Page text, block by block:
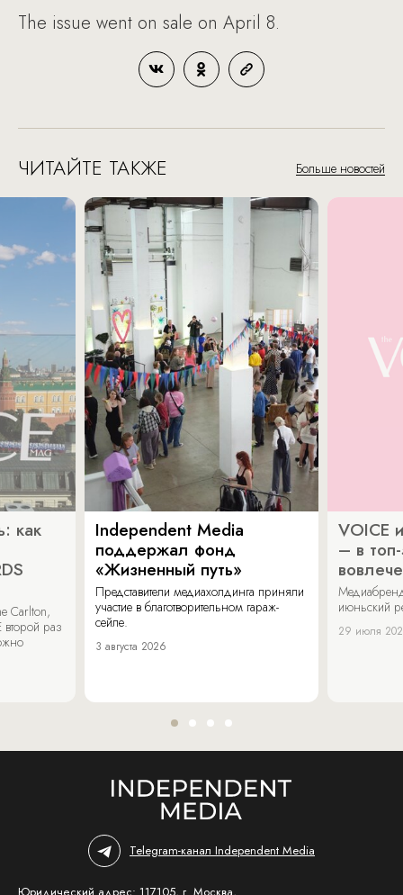
The issue went on sale on April 8.
ЧИТАЙТЕ ТАКЖЕ Больше новостей
как
Carlton,
раз
Independent Media
поддержал фонд
«Жизненный путь»
Представители медиахолдинга приняли
участие в благотворительном гараж-
сейле.
3 августа 2026
VOICE
– в
июньский
29 июля
Telegram-канал Independent Media